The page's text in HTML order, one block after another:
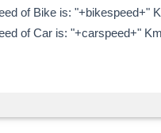
of Bike is: "+bikespeed+"
of Car is: "+carspeed+"